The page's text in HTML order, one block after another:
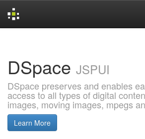
DSpace JSPUI
DSpace preserves and enables
access to all types of digital
images, moving images, mpegs
Learn More